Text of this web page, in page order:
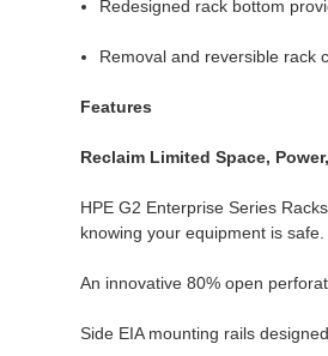
Redesigned rack bottom
Removal and reversible rack
Features
Reclaim Limited Space,
HPE G2 Enterprise Series
knowing your equipment is safe.
An innovative 80% open
Side EIA mounting rails